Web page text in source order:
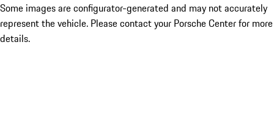
Some images are configurator-generated and may not accurately
represent the vehicle. Please contact your Porsche Center for more
details.